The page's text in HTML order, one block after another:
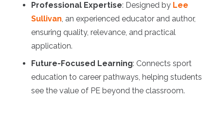
Professional Expertise: Designed by Lee
Sullivan, an experienced educator and author,
ensuring quality, relevance, and practical
application.
Future-Focused Learning: Connects sport
education to career pathways, helping students
see the value of PE beyond the classroom.